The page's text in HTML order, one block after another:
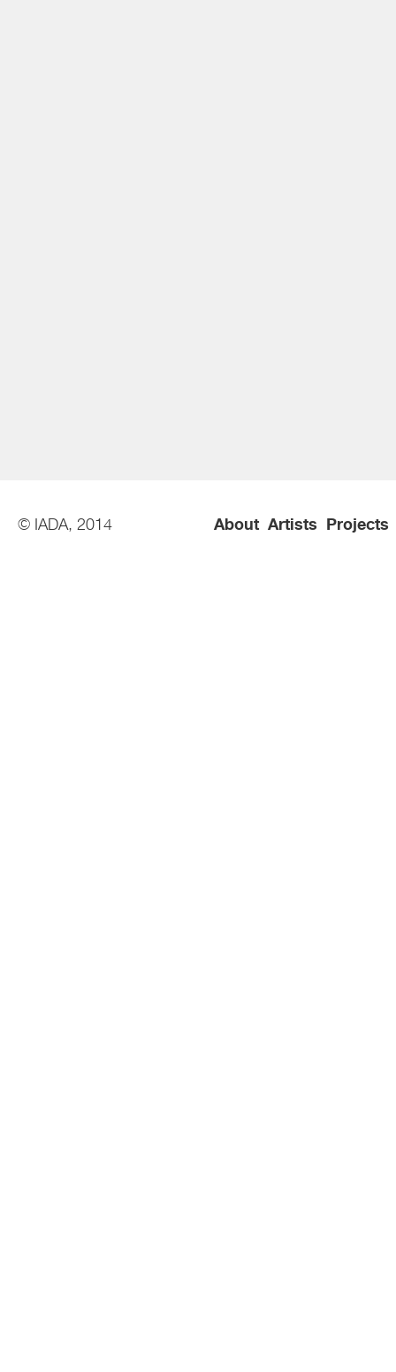
© IADA, 2014 About Artists Projects